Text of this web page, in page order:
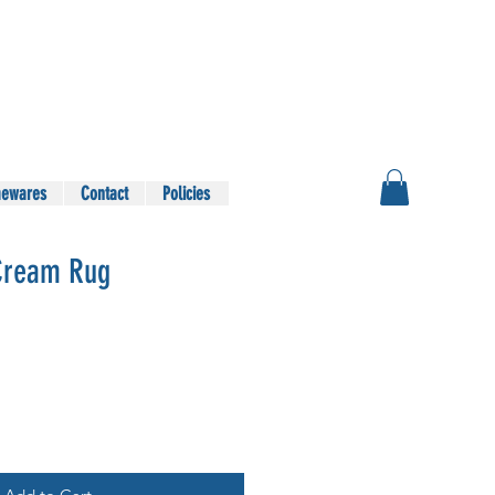
Contact Policies
Rug